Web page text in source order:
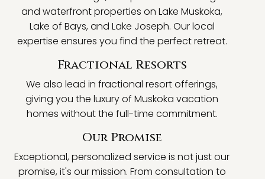
and waterfront properties on Lake Muskoka,
Lake of Bays, and Lake Joseph. Our local
expertise ensures you find the perfect retreat.
Fractional Resorts
We also lead in fractional resort offerings,
giving you the luxury of Muskoka vacation
homes without the full-time commitment.
Our Promise
Exceptional, personalized service is not just our
promise, it's our mission. From consultation to